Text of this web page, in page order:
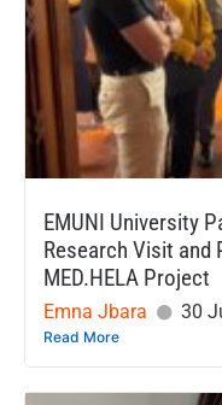
EMUNI University
Research Visit
MED.HELA Project
Emna Jbara 30
Read More